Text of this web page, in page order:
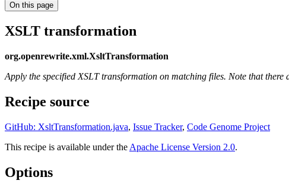
On this page
XSLT transformation
org.openrewrite.xml.XsltTransformation
Apply the specified XSLT transformation on matching files. Note that
Recipe source
GitHub: XsltTransformation.java, Issue Tracker, Code Genome Project
This recipe is available under the Apache License Version 2.0.
Options